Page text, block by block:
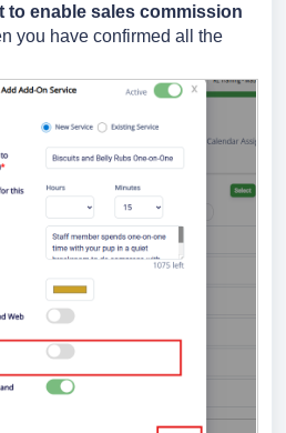
to enable sales commission
you have confirmed all the